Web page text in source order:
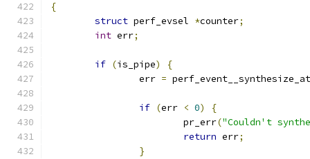
{
struct perf_evsel *counter;
int err;
if (is_pipe)
{
		err
=
if (err < 0)
{
			pr_err
("Couldn't
return err;
}